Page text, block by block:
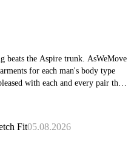
the Aspire trunk. AsWeMove
for each man's body type
with each and every pair that
Fit05.08.2026